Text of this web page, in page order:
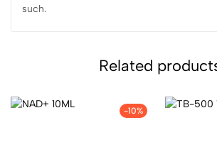
such.
Related
-10%